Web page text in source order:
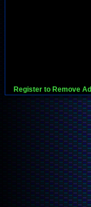
Register to Remove Ad